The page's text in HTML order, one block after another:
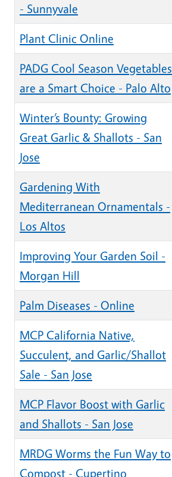
- Sunnyvale
Plant Clinic Online
PADG Cool Season Vegetables
are a Smart Choice - Palo Alto
Winter’s Bounty: Growing
Great Garlic & Shallots - San
Jose
Gardening With
Mediterranean Ornamentals -
Los Altos
Improving Your Garden Soil -
Morgan Hill
Palm Diseases - Online
MCP California Native,
Succulent, and Garlic/Shallot
Sale - San Jose
MCP Flavor Boost with Garlic
and Shallots - San Jose
MRDG Worms the Fun Way to
Compost - Cupertino